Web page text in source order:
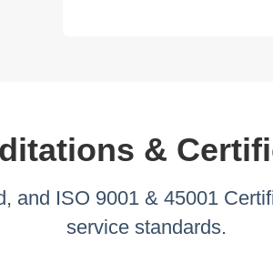
&
and ISO 9001 & 45001
service standards.